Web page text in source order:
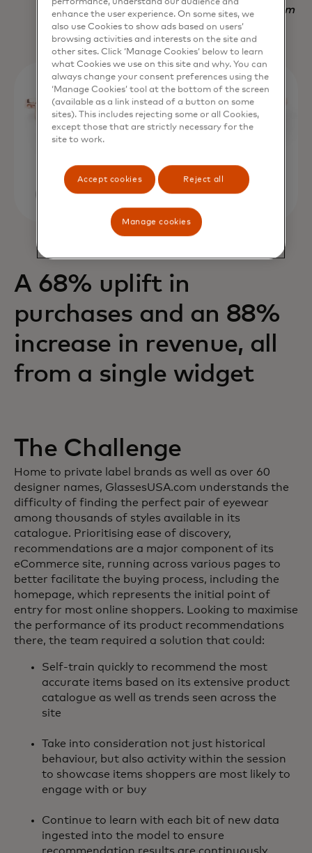
Nadav Yekutiel, Head of Data, GlassesUSA.com
A 68% uplift in
purchases and an 88%
increase in revenue, all
from a single widget
The Challenge
Home to private label brands as well as over 60
designer names, GlassesUSA.com understands the
difficulty of finding the perfect pair of eyewear
among thousands of styles available in its
catalogue. Prioritising ease of discovery,
recommendations are a major component of its
eCommerce site, running across various pages to
better facilitate the buying process, including the
homepage, which represents the initial point of
entry for most online shoppers. Looking to maximise
the performance of its product recommendations
there, the team required a solution that could:
Self-train quickly to recommend the most
accurate items based on its extensive product
catalogue as well as trends seen across the
site
Take into consideration not just historical
behaviour, but also activity within the session
to showcase items shoppers are most likely to
engage with or buy
Continue to learn with each bit of new data
ingested into the model to ensure
enhance the user experience. On some sites, we
also use Cookies to show ads based on users’
browsing activities and interests on the site and
other sites. Click ‘Manage Cookies’ below to learn
what Cookies we use on this site and why. You can
always change your consent preferences using the
‘Manage Cookies’ tool at the bottom of the screen
(available as a link instead of a button on some
sites). This includes rejecting some or all Cookies,
except those that are strictly necessary for the
site to work.
Accept cookies Reject all
Manage cookies